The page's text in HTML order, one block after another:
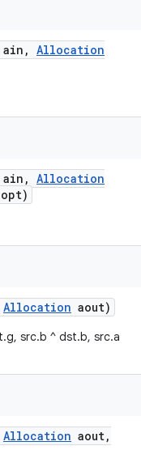
ain , Allocation
ain , Allocation
opt)
Allocation aout)
src.b ^ dst.b, src.a
Allocation aout,